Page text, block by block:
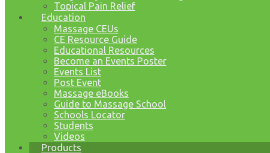
Topical Pain Relief
Education
Massage CEUs
CE Resource Guide
Educational Resources
Become an Events Poster
Events List
Post Event
Massage eBooks
Guide to Massage School
Schools Locator
Students
Videos
Products